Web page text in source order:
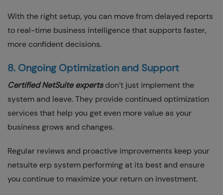
With the right setup, you can move from delayed reports
to real-time business intelligence that supports faster,
more confident decisions.
8. Ongoing Optimization and Support
Certified NetSuite expertsdon’t just implement the
system and leave. They provide continued optimization
services that help you get even more value as your
business grows and changes.
Regular reviews and proactive improvements keep your
netsuite erp system performing at its best and ensure
you continue to maximize your return on investment.